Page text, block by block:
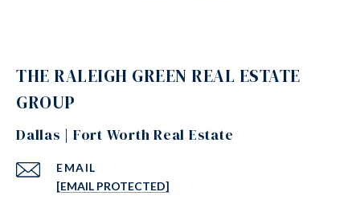
THE RALEIGH GREEN REAL ESTATE
GROUP
Dallas | Fort Worth Real Estate
EMAIL
[EMAIL PROTECTED]